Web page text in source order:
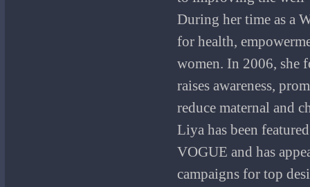
During her time as a
for health,
women. In 2006, she
raises awareness,
reduce maternal and
Liya has been
VOGUE and has
campaigns for top